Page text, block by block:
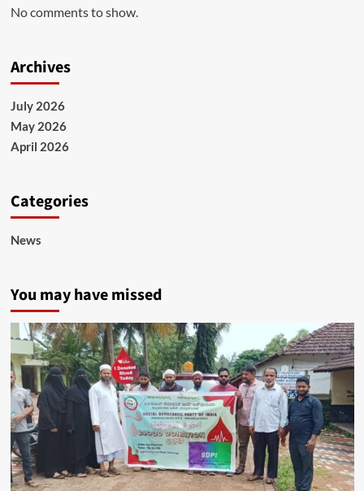
No comments to show.
Archives
July 2026
May 2026
April 2026
Categories
News
You may have missed